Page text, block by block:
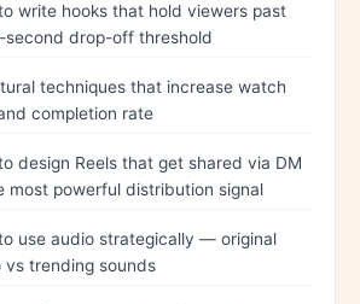
write hooks that hold viewers past
second drop-off threshold
techniques that increase watch
completion rate
design Reels that get shared via DM
powerful distribution signal
use audio strategically — original
vs trending sounds